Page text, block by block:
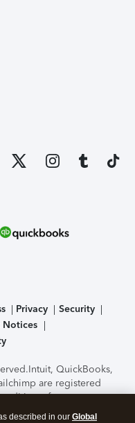
Privacy
Security
Notices
Intuit, QuickBooks,
are registered
features,
subject to change
described in our Global